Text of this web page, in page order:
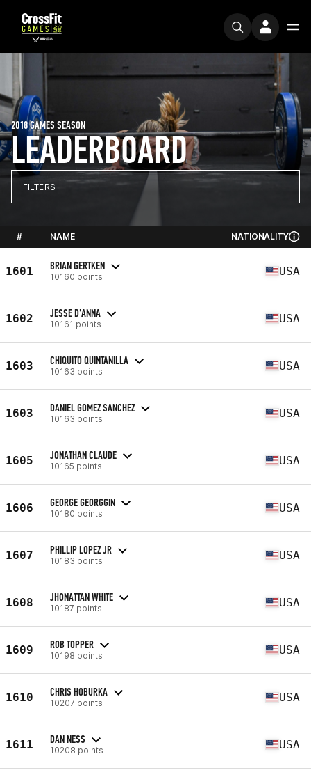
LEADERBOARD
2018 GAMES SEASON
FILTERS
# NAME NATIONALITY
1601 BRIAN GERTKEN
10160 points USA
1602 JESSE D'ANNA
10161 points USA
1603 CHIQUITO QUINTANILLA
10163 points USA
1603 DANIEL GOMEZ SANCHEZ
10163 points USA
1605 JONATHAN CLAUDE
10165 points USA
1606 GEORGE GEORGGIN
10180 points USA
1607 PHILLIP LOPEZ JR
10183 points USA
1608 JHONATTAN WHITE
10187 points USA
1609 ROB TOPPER
10198 points USA
1610 CHRIS HOBURKA
10207 points USA
1611 DAN NESS
10208 points USA